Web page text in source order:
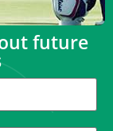
future